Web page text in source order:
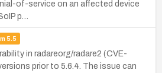
of-service on an affected device
p…
5.5
in radareorg/radare2 (CVE-
prior to 5.6.4. The issue can